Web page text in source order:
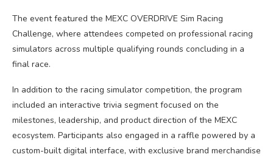
The event featured the MEXC OVERDRIVE Sim Racing
Challenge, where attendees competed on professional racing
simulators across multiple qualifying rounds concluding in a
final race.
In addition to the racing simulator competition, the program
included an interactive trivia segment focused on the
milestones, leadership, and product direction of the MEXC
ecosystem. Participants also engaged in a raffle powered by a
custom-built digital interface, with exclusive brand merchandise